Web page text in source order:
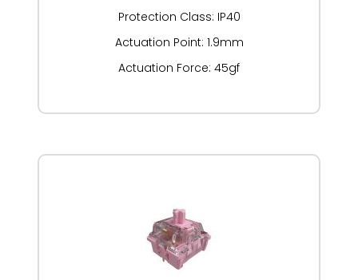
Protection Class: IP40
Actuation Point: 1.9mm
Actuation Force: 45gf